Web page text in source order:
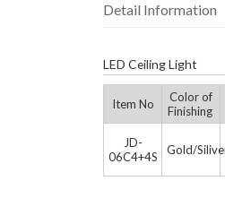
Detail Information
LED Ceiling Light
Item No
Color of
Finishing
JD-
06C4+4S
Gold/